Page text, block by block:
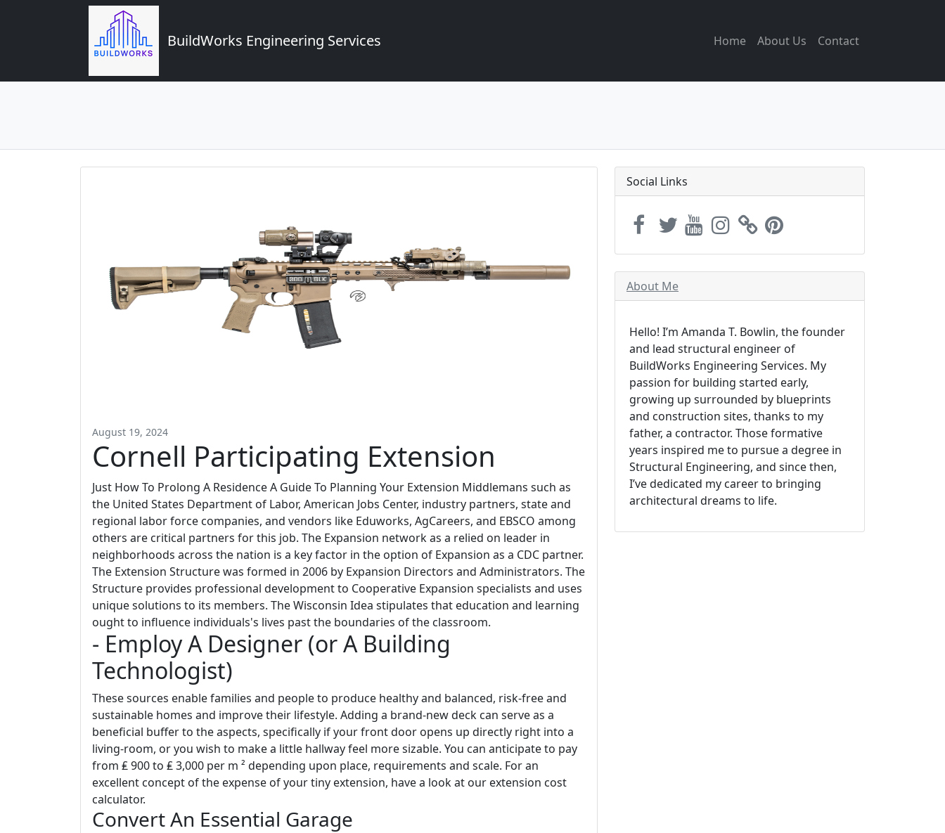
BuildWorks Engineering Services Home About Us Contact
August 19, 2024
Cornell Participating Extension
Just How To Prolong A Residence A Guide To Planning Your Extension Middlemans such as
the United States Department of Labor, American Jobs Center, industry partners, state and
regional labor force companies, and vendors like Eduworks, AgCareers, and EBSCO among
others are critical partners for this job. The Expansion network as a relied on leader in
neighborhoods across the nation is a key factor in the option of Expansion as a CDC partner.
The Extension Structure was formed in 2006 by Expansion Directors and Administrators. The
Structure provides professional development to Cooperative Expansion specialists and uses
unique solutions to its members. The Wisconsin Idea stipulates that education and learning
ought to influence individuals's lives past the boundaries of the classroom.
- Employ A Designer (or A Building
Technologist)
These sources enable families and people to produce healthy and balanced, risk-free and
sustainable homes and improve their lifestyle. Adding a brand-new deck can serve as a
beneficial buffer to the aspects, specifically if your front door opens up directly right into a
living-room, or you wish to make a little hallway feel more sizable. You can anticipate to pay
from ₤ 900 to ₤ 3,000 per m ² depending upon place, requirements and scale. For an
excellent concept of the expense of your tiny extension, have a look at our extension cost
calculator.
Convert An Essential Garage
Social Links
About Me
Hello! I’m Amanda T. Bowlin, the founder
and lead structural engineer of
BuildWorks Engineering Services. My
passion for building started early,
growing up surrounded by blueprints
and construction sites, thanks to my
father, a contractor. Those formative
years inspired me to pursue a degree in
Structural Engineering, and since then,
I’ve dedicated my career to bringing
architectural dreams to life.